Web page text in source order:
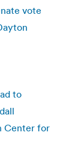
vote
to
Center for